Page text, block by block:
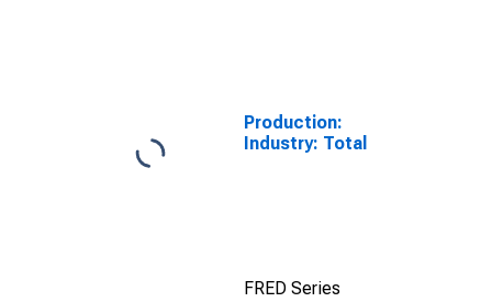
Canada
Production:
Industry: Total
FRED Series